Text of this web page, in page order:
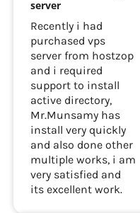
server
Recently i had
purchased vps
server from hostzop
and i required
support to install
active directory,
Mr.Munsamy has
install very quickly
and also done other
multiple works, i am
very satisfied and
its excellent work.